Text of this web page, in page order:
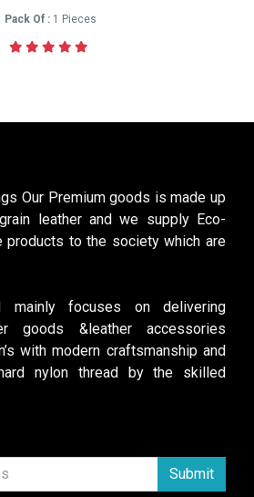
Of :1 Pieces
Our Premium goods is made up
leather and we supply Eco-
products to the society which are
mainly focuses on delivering
goods &leather accessories
with modern craftsmanship and
nylon thread by the skilled
Submit